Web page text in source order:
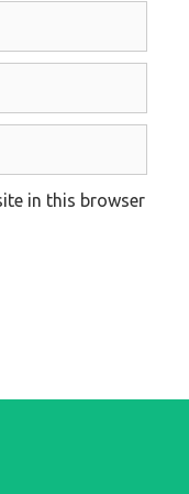
in this browser